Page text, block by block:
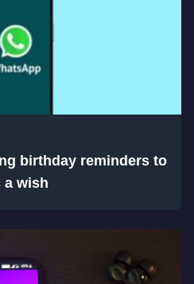
birthday reminders to
a wish